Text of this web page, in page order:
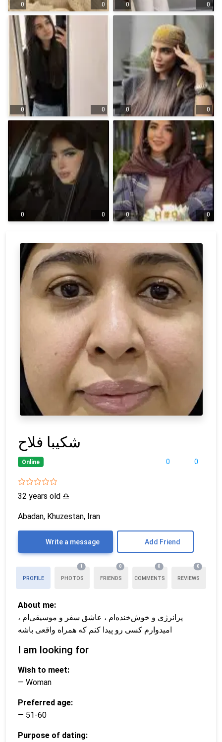
0 0 0 0
0 0 0 0
0 0 0 0
شکیبا فلاح
0 0
Online
32 years old ♎
Abadan, Khuzestan, Iran
Write a message Add Friend
PROFILE PHOTOS
1
FRIENDS
0
COMMENTS
0
REVIEWS
0
About me:
پرانرژی و خوش‌خنده‌ام ، عاشق سفر و موسیقی‌ام ،
امیدوارم کسی رو پیدا کنم که همراه واقعی باشه
I am looking for
Wish to meet:
— Woman
Preferred age:
— 51-60
Purpose of dating: